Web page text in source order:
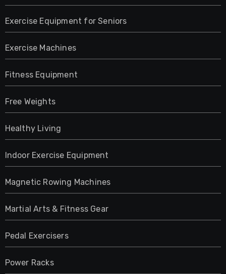
Exercise Equipment for Seniors
Exercise Machines
Fitness Equipment
Free Weights
Healthy Living
Indoor Exercise Equipment
Magnetic Rowing Machines
Martial Arts & Fitness Gear
Pedal Exercisers
Power Racks